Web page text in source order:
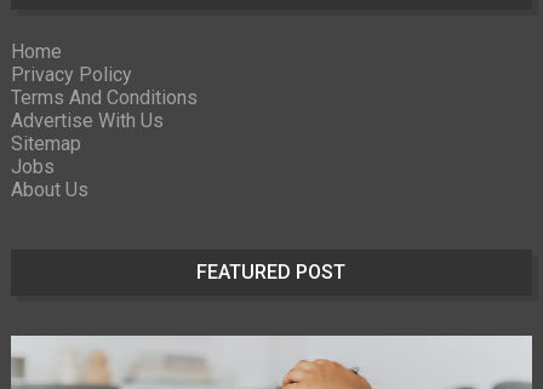
Home
Privacy Policy
Terms And Conditions
Advertise With Us
Sitemap
Jobs
About Us
FEATURED POST